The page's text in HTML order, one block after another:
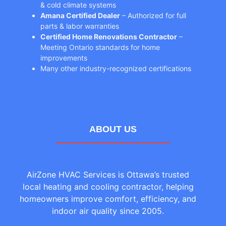
& cold climate systems
Amana Certified Dealer – Authorized for full
parts & labor warranties
Certified Home Renovations Contractor –
Meeting Ontario standards for home
improvements
Many other industry-recognized certifications
ABOUT US
AirZone HVAC Services is Ottawa’s trusted
local heating and cooling contractor, helping
homeowners improve comfort, efficiency, and
indoor air quality since 2005.